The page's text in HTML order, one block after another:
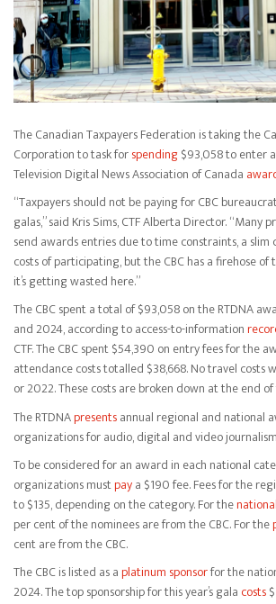
The Canadian Taxpayers Federation is taking the
Corporation to task forspending$93,058 to enter
Television Digital News Association of Canada
“Taxpayers should not be paying for CBC
galas,” said Kris Sims, CTF Alberta Director. “Many
send awards entries due to time constraints, a slim
costs of participating, but the CBC has a firehose of
it’s getting wasted here.”
The CBC spent a total of $93,058 on the RTDNA
and 2024, according to access-to-information
CTF. The CBC spent $54,390 on entry fees for the
attendance costs totalled $38,668. No travel costs
or 2022. These costs are broken down at the end
The RTDNApresentsannual regional and national
organizations for audio, digital and video
To be considered for an award in each national
organizations mustpaya $190 fee. Fees for the
to $135, depending on the category. For thenational
per cent of the nominees are from the CBC. For the
cent are from the CBC.
The CBC is listed as a platinum sponsorfor the
2024. The top sponsorship for this year’s gala costs